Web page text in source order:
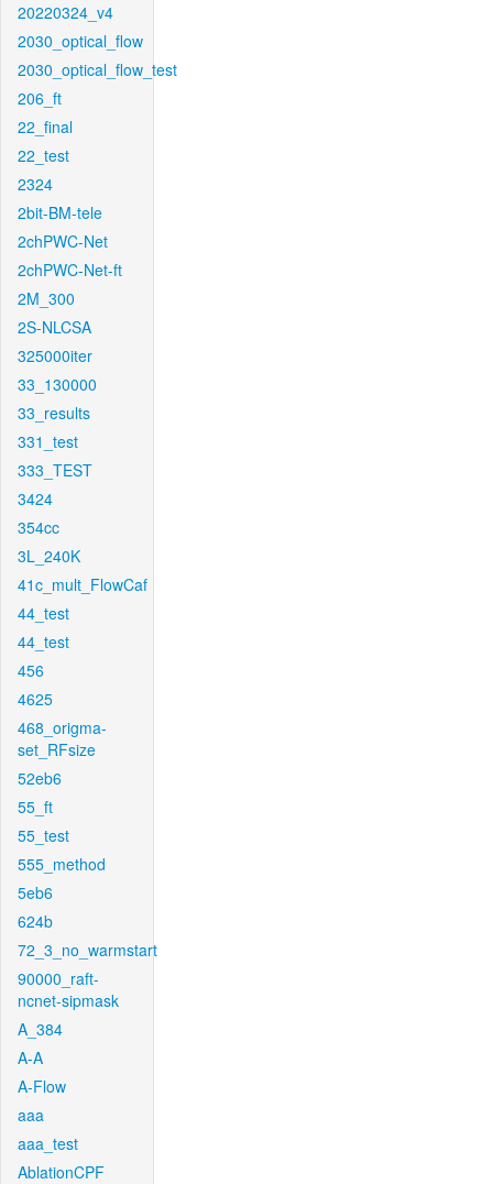
20220324_v4
2030_optical_flow
2030_optical_flow_test
206_ft
22_final
22_test
2324
2bit-BM-tele
2chPWC-Net
2chPWC-Net-ft
2M_300
2S-NLCSA
325000iter
33_130000
33_results
331_test
333_TEST
3424
354cc
3L_240K
41c_mult_FlowCaf
44_test
44_test
456
4625
468_origma-
set_RFsize
52eb6
55_ft
55_test
555_method
5eb6
624b
72_3_no_warmstart
90000_raft-
ncnet-sipmask
A_384
A-A
A-Flow
aaa
aaa_test
AblationCPF